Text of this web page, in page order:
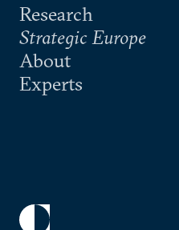
Research
Strategic Europe
About
Experts